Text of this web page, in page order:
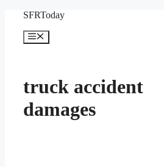
content
SFRToday
Menu
truck accident
damages